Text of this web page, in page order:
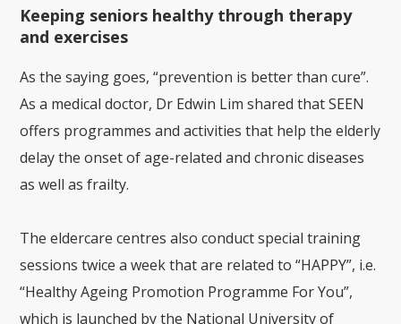
Keeping seniors healthy through therapy
and exercises
As the saying goes, “prevention is better than cure”.
As a medical doctor, Dr Edwin Lim shared that SEEN
offers programmes and activities that help the elderly
delay the onset of age-related and chronic diseases
as well as frailty.
The eldercare centres also conduct special training
sessions twice a week that are related to “HAPPY”, i.e.
“Healthy Ageing Promotion Programme For You”,
which is launched by the National University of